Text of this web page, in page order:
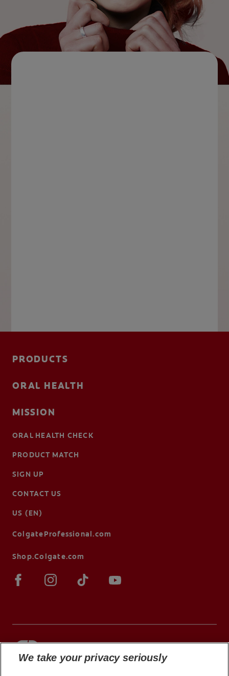
PRODUCTS
ORAL HEALTH
MISSION
ORAL HEALTH CHECK
PRODUCT MATCH
SIGN UP
CONTACT US
US (EN)
ColgateProfessional.com
Shop.Colgate.com
We take your privacy seriously